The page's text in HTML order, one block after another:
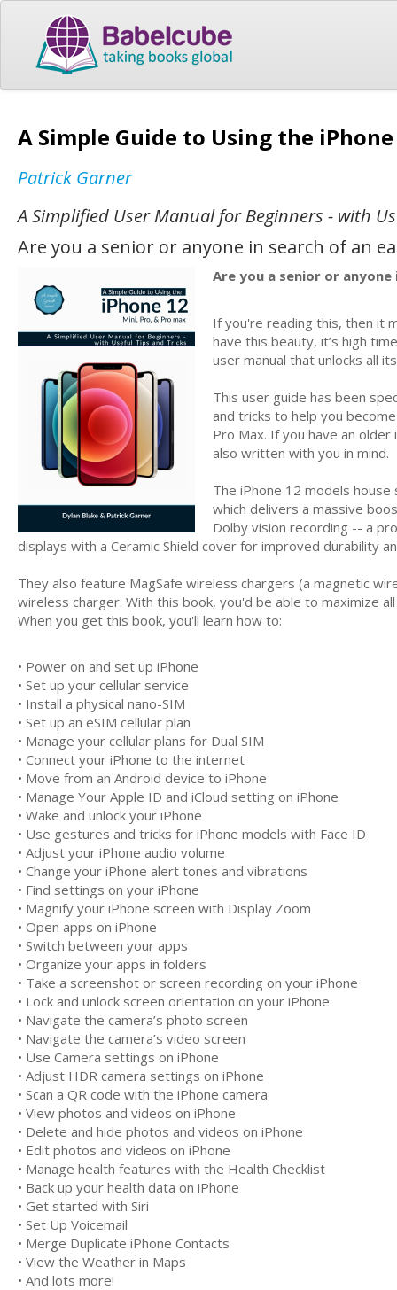
A Simple Guide to Using the
Patrick Garner
A Simplified User Manual for Beginners - with
Are you a senior or anyone in search of an
Are you a senior or
If you're reading this, then it
have this beauty, it’s high
user manual that unlocks all
This user guide has been
and tricks to help you
Pro Max. If you have an
also written with you in mind.
The iPhone 12 models
which delivers a massive
Dolby vision recording -- a
displays with a Ceramic Shield cover for improved durability
They also feature MagSafe wireless chargers (a magnetic
wireless charger. With this book, you'd be able to maximize
When you get this book, you'll learn how to:
• Power on and set up iPhone
• Set up your cellular service
• Install a physical nano-SIM
• Set up an eSIM cellular plan
• Manage your cellular plans for Dual SIM
• Connect your iPhone to the internet
• Move from an Android device to iPhone
• Manage Your Apple ID and iCloud setting on iPhone
• Wake and unlock your iPhone
• Use gestures and tricks for iPhone models with Face ID
• Adjust your iPhone audio volume
• Change your iPhone alert tones and vibrations
• Find settings on your iPhone
• Magnify your iPhone screen with Display Zoom
• Open apps on iPhone
• Switch between your apps
• Organize your apps in folders
• Take a screenshot or screen recording on your iPhone
• Lock and unlock screen orientation on your iPhone
• Navigate the camera’s photo screen
• Navigate the camera’s video screen
• Use Camera settings on iPhone
• Adjust HDR camera settings on iPhone
• Scan a QR code with the iPhone camera
• View photos and videos on iPhone
• Delete and hide photos and videos on iPhone
• Edit photos and videos on iPhone
• Manage health features with the Health Checklist
• Back up your health data on iPhone
• Get started with Siri
• Set Up Voicemail
• Merge Duplicate iPhone Contacts
• View the Weather in Maps
• And lots more!